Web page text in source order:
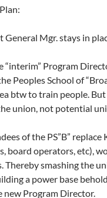
General Mgr. stays in
“interim” Program
Peoples School of
btw to train people.
union, not potential
of the PS”B” replace
board operators, etc),
Thereby smashing the
a power base
new Program Director.